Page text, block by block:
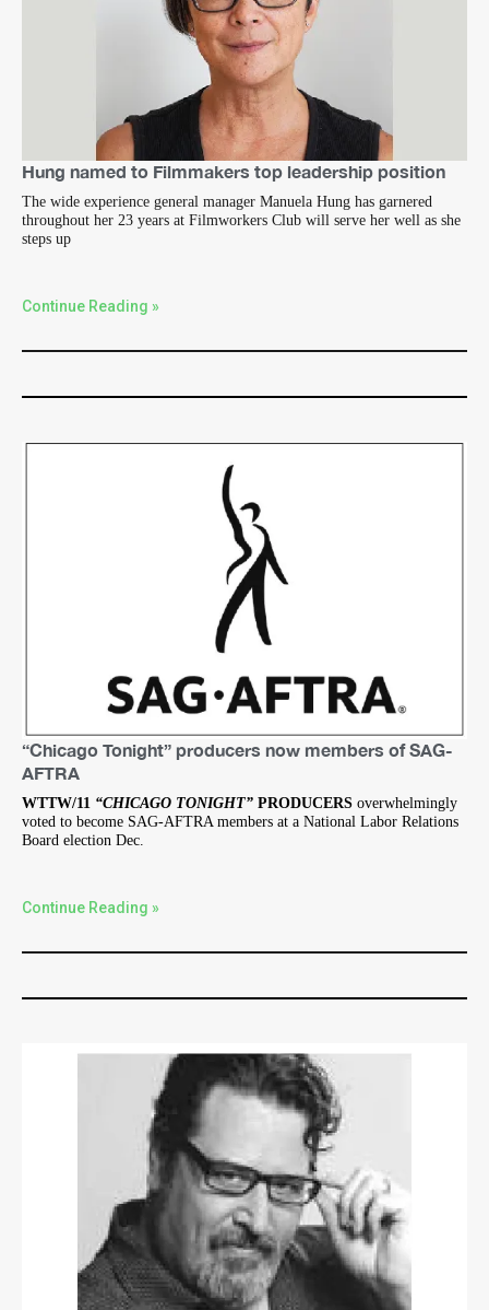
Hung named to Filmmakers top leadership position
The wide experience general manager Manuela Hung has garnered
throughout her 23 years at Filmworkers Club will serve her well as she
steps up
Continue Reading »
“Chicago Tonight” producers now members of SAG-
AFTRA
WTTW/11 “CHICAGO TONIGHT” PRODUCERS overwhelmingly
voted to become SAG-AFTRA members at a National Labor Relations
Board election Dec.
Continue Reading »